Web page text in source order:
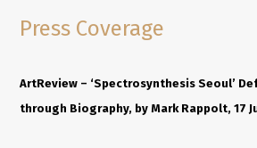
Press Coverage
ArtReview – ‘Spectrosynthesis Seoul’
through Biography, by Mark Rappolt, 17